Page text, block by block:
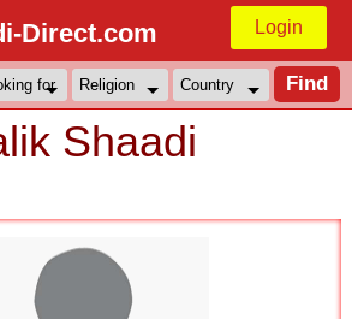
Direct.com Login
Shaadi